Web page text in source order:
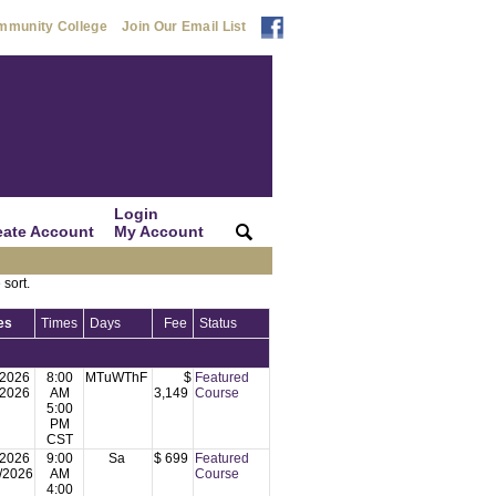
College Join Our Email List
Account
Login
My Account
sort.
Times Days Fee Status
8:00
AM
5:00
PM
CST
MTuWThF
$
3,149
Featured
Course
9:00
AM
4:00
Sa $ 699 Featured
Course